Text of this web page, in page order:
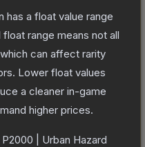
has a float value range
range means not all
can affect rarity
Lower float values
a cleaner in-game
higher prices.
P2000 | Urban Hazard